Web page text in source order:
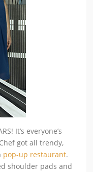
It’s everyone’s
got all trendy,
pop-up restaurant.
shoulder pads and